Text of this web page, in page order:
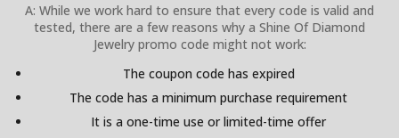
A: While we work hard to ensure that every code is valid and
tested, there are a few reasons why a Shine Of Diamond
Jewelry promo code might not work:
The coupon code has expired
The code has a minimum purchase requirement
It is a one-time use or limited-time offer